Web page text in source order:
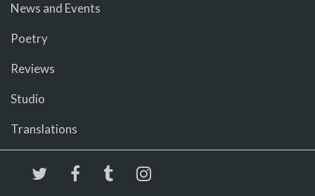
News and Events
Poetry
Reviews
Studio
Translations